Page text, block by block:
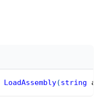
LoadAssembly(string